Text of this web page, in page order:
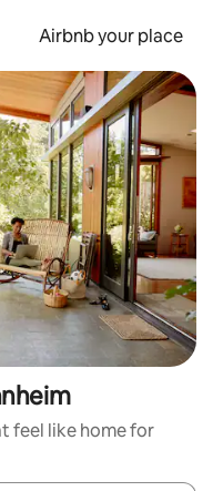
Airbnb your place
feel like home for